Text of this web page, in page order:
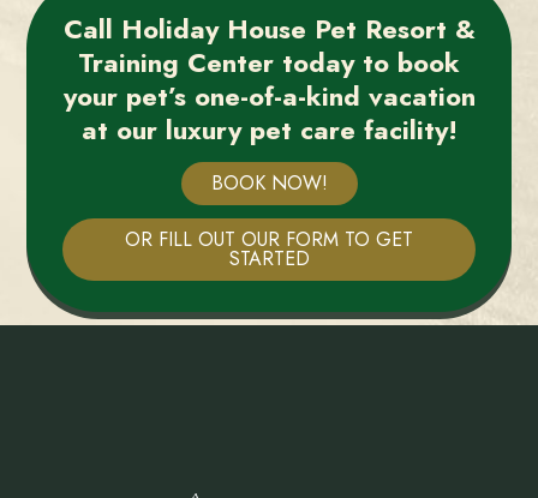
Call Holiday House Pet Resort &
Training Center today to book
your pet’s one-of-a-kind vacation
at our luxury pet care facility!
BOOK NOW!
OR FILL OUT OUR FORM TO GET
STARTED